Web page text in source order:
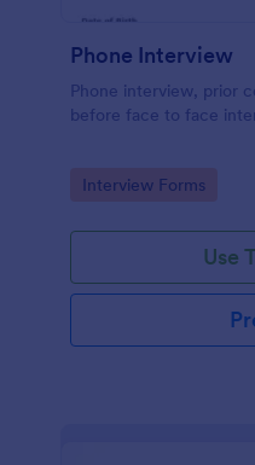
Phone Interview
Phone interview, prior
before face to face
Go to Category:
Interview Forms
Use